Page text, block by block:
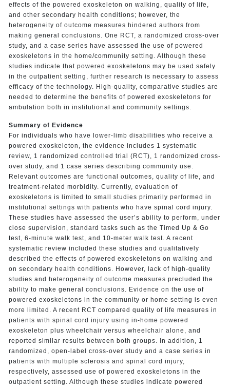
effects of the powered exoskeleton on walking, quality of life,
and other secondary health conditions; however, the
heterogeneity of outcome measures hindered authors from
making general conclusions. One RCT, a randomized cross-over
study, and a case series have assessed the use of powered
exoskeletons in the home/community setting. Although these
studies indicate that powered exoskeletons may be used safely
in the outpatient setting, further research is necessary to assess
efficacy of the technology. High-quality, comparative studies are
needed to determine the benefits of powered exoskeletons for
ambulation both in institutional and community settings.
Summary of Evidence
For individuals who have lower-limb disabilities who receive a
powered exoskeleton, the evidence includes 1 systematic
review, 1 randomized controlled trial (RCT), 1 randomized cross-
over study, and 1 case series describing community use.
Relevant outcomes are functional outcomes, quality of life, and
treatment-related morbidity. Currently, evaluation of
exoskeletons is limited to small studies primarily performed in
institutional settings with patients who have spinal cord injury.
These studies have assessed the user’s ability to perform, under
close supervision, standard tasks such as the Timed Up & Go
test, 6-minute walk test, and 10-meter walk test. A recent
systematic review included these studies and qualitatively
described the effects of powered exoskeletons on walking and
on secondary health conditions. However, lack of high-quality
studies and heterogeneity of outcome measures precluded the
ability to make general conclusions. Evidence on the use of
powered exoskeletons in the community or home setting is even
more limited. A recent RCT compared quality of life measures in
patients with spinal cord injury using in-home powered
exoskeleton plus wheelchair versus wheelchair alone, and
reported similar results between both groups. In addition, 1
randomized, open-label cross-over study and a case series in
patients with multiple sclerosis and spinal cord injury,
respectively, assessed use of powered exoskeletons in the
outpatient setting. Although these studies indicate powered